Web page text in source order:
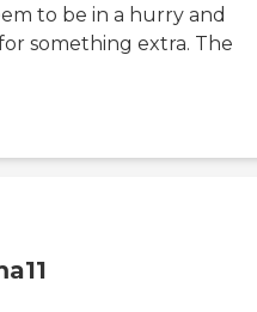
to be in a hurry and
something extra. The